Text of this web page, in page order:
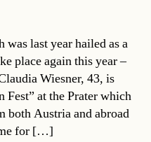
last year hailed as a
place again this year –
Wiesner, 43, is
Fest” at the Prater which
both Austria and abroad
for […]